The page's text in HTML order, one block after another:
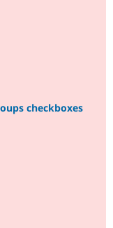
checkboxes